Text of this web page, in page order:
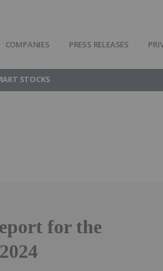
COMPANIES PRESS RELEASES
STOCKS
for the